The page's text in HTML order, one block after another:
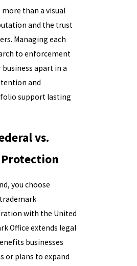
than a visual
and the trust
Managing each
to enforcement
apart in a
and
support lasting
vs.
you choose
with the United
Office extends legal
businesses
or plans to expand